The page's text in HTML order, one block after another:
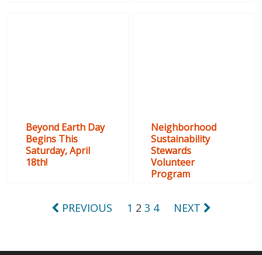
Beyond Earth Day
Begins This
Saturday, April
18th!
Neighborhood
Sustainability
Stewards
Volunteer
Program
Posts PREVIOUS 1 2 3 4 NEXT